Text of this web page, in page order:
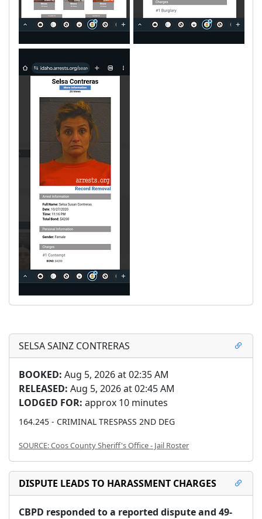
SELSA SAINZ CONTRERAS
BOOKED: Aug 5, 2026 at 02:35 AM
RELEASED: Aug 5, 2026 at 02:45 AM
LODGED FOR: approx 10 minutes
164.245 - CRIMINAL TRESPASS 2ND DEG
SOURCE: Coos County Sheriff's Office - Jail Roster
DISPUTE LEADS TO HARASSMENT CHARGES
CBPD responded to a reported dispute and 49-